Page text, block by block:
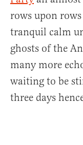
rows upon
tranquil calm
ghosts of the
many more
waiting to be
three days